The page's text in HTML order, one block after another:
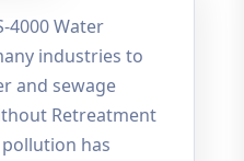
4000 Water
industries to
and sewage
Retreatment
pollution has